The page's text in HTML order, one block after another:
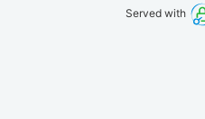
Served with